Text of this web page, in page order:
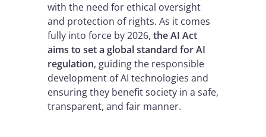
with the need for ethical oversight
and protection of rights. As it comes
fully into force by 2026, the AI Act
aims to set a global standard for AI
regulation, guiding the responsible
development of AI technologies and
ensuring they benefit society in a safe,
transparent, and fair manner.